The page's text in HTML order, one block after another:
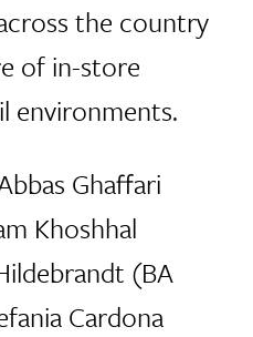
the country
of in-store
environments.
Ghaffari
Khoshhal
(BA
Cardona